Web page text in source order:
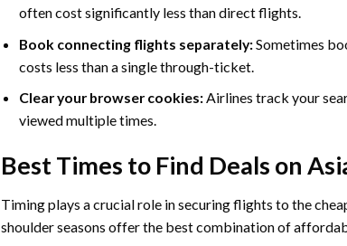
often cost significantly less than direct flights.
Book connecting flights separately:Sometimes
costs less than a single through-ticket.
Clear your browser cookies:Airlines track your
viewed multiple times.
Best Times to Find Deals on
Timing plays a crucial role in securing flights to the
shoulder seasons offer the best combination of